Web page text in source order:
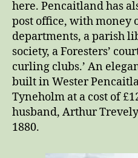
here. Pencaitland has
post office, with money
departments, a parish
society, a Foresters’
curling clubs.’ An
built in Wester
Tyneholm at a cost of
husband, Arthur
1880.